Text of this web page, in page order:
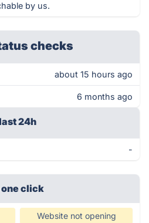
by us.
checks
about 15 hours ago
6 months ago
24h
-
one click
Website not opening